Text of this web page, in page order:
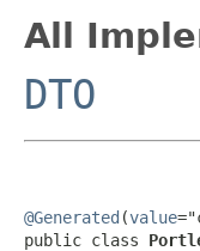
All
DTO
@Generated (value
public class